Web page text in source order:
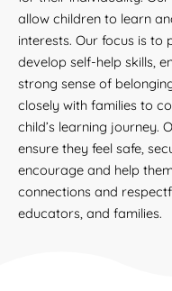
allow children to learn
interests. Our focus is
develop self-help skills,
strong sense of
closely with families to
child’s learning journey.
ensure they feel safe,
encourage and help
connections and
educators, and families.